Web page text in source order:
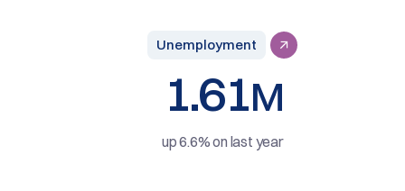
Unemployment
1.61M
up 6.6% on last year